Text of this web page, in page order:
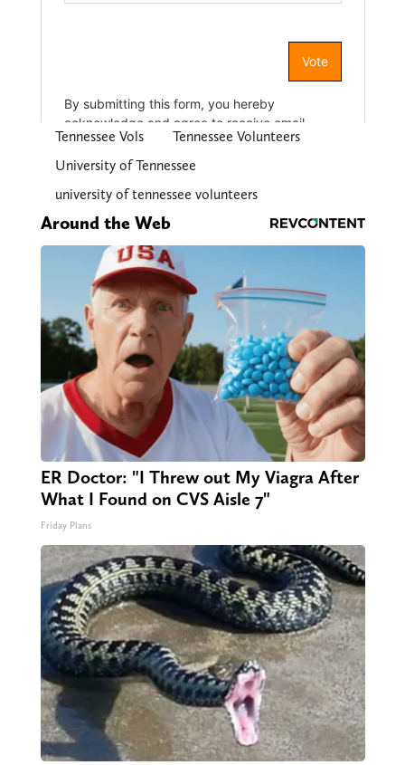
Tennessee Vols
Tennessee Volunteers
University of Tennessee
university of tennessee volunteers
Around the Web
ER Doctor: "I Threw out My Viagra After
What I Found on CVS Aisle 7"
Friday Plans